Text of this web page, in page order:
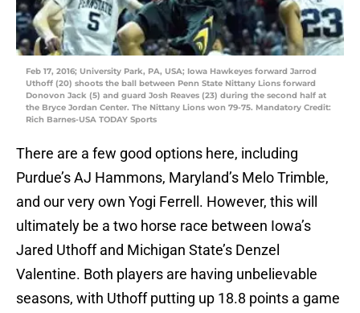
Feb 17, 2016; University Park, PA, USA; Iowa Hawkeyes forward Jarrod
Uthoff (20) shoots the ball between Penn State Nittany Lions forward
Donovon Jack (5) and guard Josh Reaves (23) during the second half at
the Bryce Jordan Center. The Nittany Lions won 79-75. Mandatory Credit:
Rich Barnes-USA TODAY Sports
There are a few good options here, including
Purdue’s AJ Hammons, Maryland’s Melo Trimble,
and our very own Yogi Ferrell. However, this will
ultimately be a two horse race between Iowa’s
Jared Uthoff and Michigan State’s Denzel
Valentine. Both players are having unbelievable
seasons, with Uthoff putting up 18.8 points a game